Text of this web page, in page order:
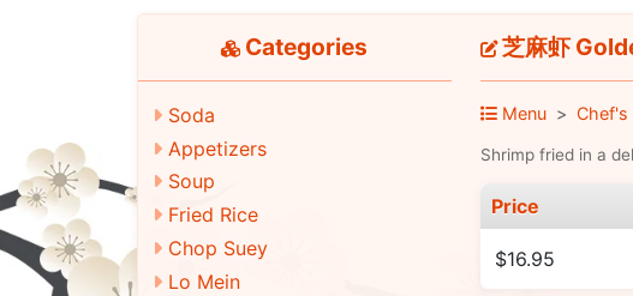
Categories
Soda
Appetizers
Soup
Fried Rice
Chop Suey
Lo Mein
芝麻虾
Menu Chef's
Shrimp fried in a
Price
$16.95